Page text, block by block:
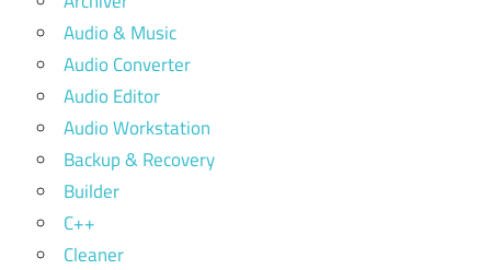
Audio & Music
Audio Converter
Audio Editor
Audio Workstation
Backup & Recovery
Builder
C++
Cleaner